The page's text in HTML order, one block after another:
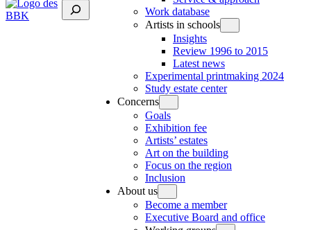
Suchen
Work database
Artists in schools
Insights
Review 1996 to 2015
Latest news
Experimental printmaking 2024
Study estate center
Concerns
Goals
Exhibition fee
Artists’ estates
Art on the building
Focus on the region
Inclusion
About us
Become a member
Executive Board and office